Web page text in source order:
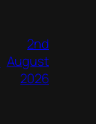
2nd
August
2026